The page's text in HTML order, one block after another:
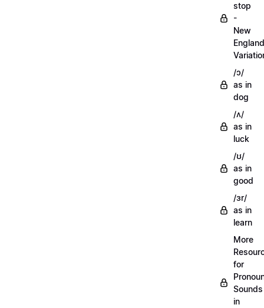
stop
-
New
England
/ɔ/
as in
dog
/ʌ/
as in
luck
/ʊ/
as in
good
/ɜr/
as in
learn
More
for
Sounds
in